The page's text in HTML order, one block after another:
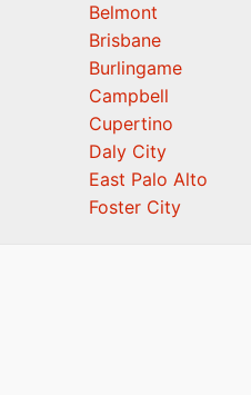
Belmont
Brisbane
Burlingame
Campbell
Cupertino
Daly City
East Palo Alto
Foster City